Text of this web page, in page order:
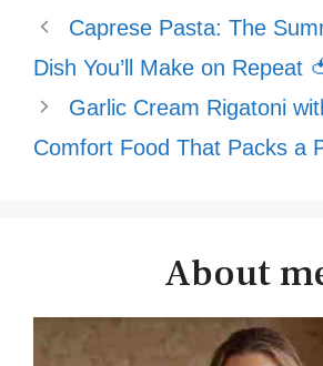
Caprese Pasta: The
Dish You’ll Make on Repeat
Garlic Cream Rigatoni
Comfort Food That Packs a
About